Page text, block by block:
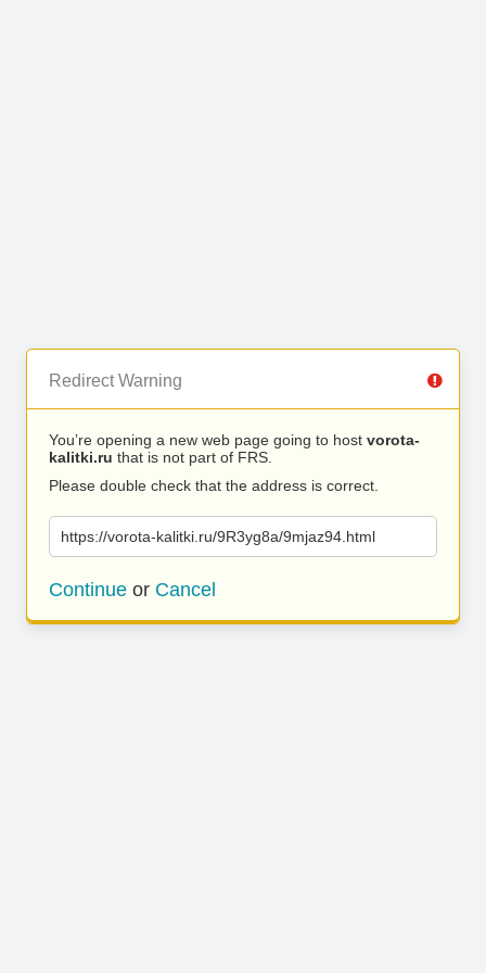
Redirect Warning
You’re opening a new web page going to host vorota-
kalitki.ru that is not part of FRS.
Please double check that the address is correct.
https://vorota-kalitki.ru/9R3yg8a/9mjaz94.html
Continue or Cancel